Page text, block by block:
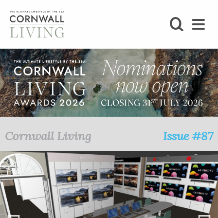
BLOG
LIFESTYLE
FOODIE
STAY
HOME
Cornwall Living Issue #87